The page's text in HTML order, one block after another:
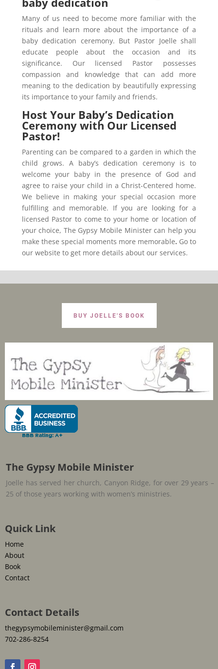
Many of us need to become more familiar with the
rituals and learn more about the importance of a
baby dedication ceremony. But Pastor Joelle shall
educate people about the occasion and its
significance. Our licensed Pastor possesses
compassion and knowledge that can add more
meaning to the dedication by beautifully expressing
its importance to your family and friends.
Host Your Baby’s Dedication
Ceremony with Our Licensed
Pastor!
Parenting can be compared to a garden in which the
child grows. A baby’s dedication ceremony is to
welcome your baby in the presence of God and
agree to raise your child in a Christ-Centered home.
We believe in making your special occasion more
fulfilling and memorable. If you are looking for a
licensed Pastor to come to your home or location of
your choice, The Gypsy Mobile Minister can help you
make these special moments more memorable. Go to
our website to get more details about our services.
BUY JOELLE'S BOOK
The Gypsy Mobile Minister
Joelle has served her church, Canyon Ridge, for over 29 years –
25 of those years working with women’s ministries.
Quick Link
Home
About
Book
Contact
Contact Details
thegypsymobileminister@gmail.com
702-286-8254